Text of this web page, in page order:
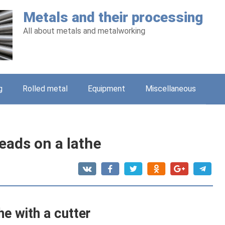
Metals and their processing
All about metals and metalworking
Rolled metal Equipment Miscellaneous
on a lathe
with a cutter